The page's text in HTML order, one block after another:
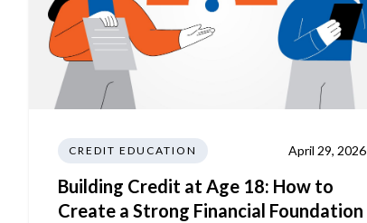
CREDIT EDUCATION April 29, 2026
Building Credit at Age 18: How to
Create a Strong Financial Foundation